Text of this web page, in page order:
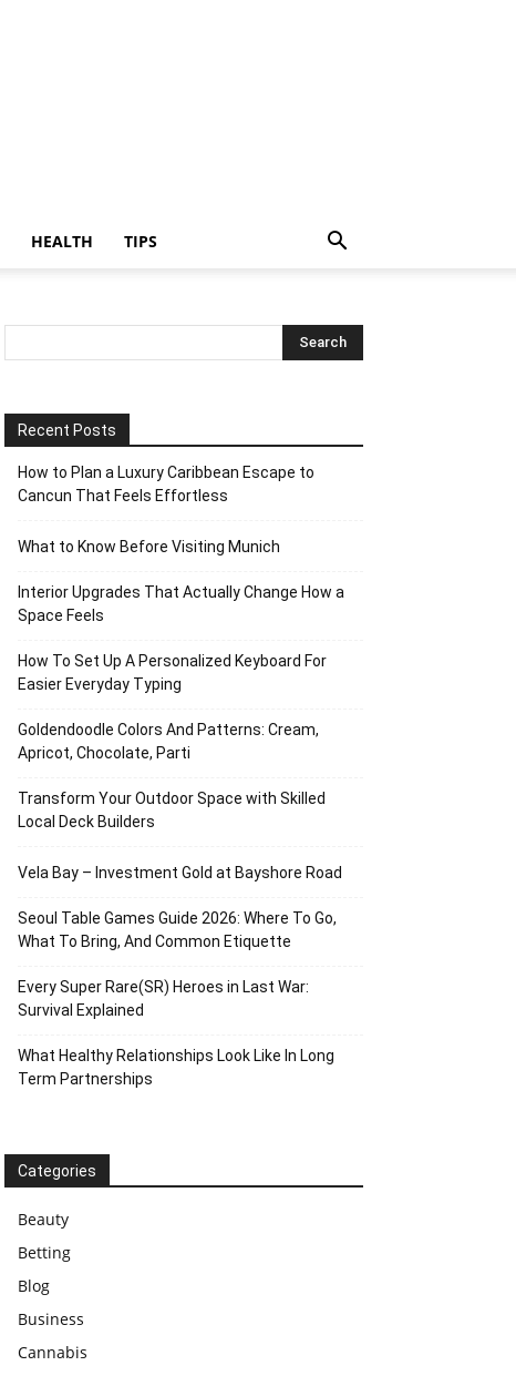
HEALTH TIPS
Recent Posts
How to Plan a Luxury Caribbean Escape to
Cancun That Feels Effortless
What to Know Before Visiting Munich
Interior Upgrades That Actually Change How a
Space Feels
How To Set Up A Personalized Keyboard For
Easier Everyday Typing
Goldendoodle Colors And Patterns: Cream,
Apricot, Chocolate, Parti
Transform Your Outdoor Space with Skilled
Local Deck Builders
Vela Bay – Investment Gold at Bayshore Road
Seoul Table Games Guide 2026: Where To Go,
What To Bring, And Common Etiquette
Every Super Rare(SR) Heroes in Last War:
Survival Explained
What Healthy Relationships Look Like In Long
Term Partnerships
Categories
Beauty
Betting
Blog
Business
Cannabis